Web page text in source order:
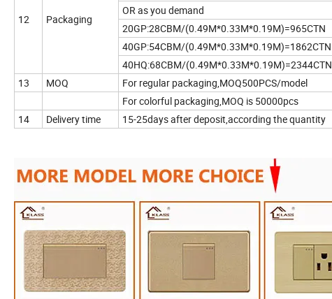
12 Packaging
OR as you demand
20GP:28CBM/(0.49M*0.33M*0.19M)=965CTN
40GP:54CBM/(0.49M*0.33M*0.19M)=1862CTN
40HQ:68CBM/(0.49M*0.33M*0.19M)=2344CTN
13
MOQ
For regular packaging,MOQ500PCS/model
For colorful packaging,MOQ is 50000pcs
14
Delivery time 15-25days after deposit,according the quantity